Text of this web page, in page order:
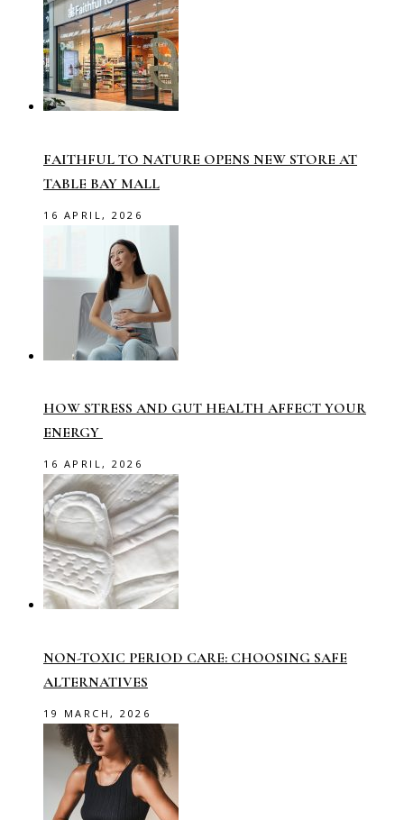
FAITHFUL TO NATURE OPENS NEW STORE AT
TABLE BAY MALL
16 APRIL, 2026
HOW STRESS AND GUT HEALTH AFFECT YOUR
ENERGY
16 APRIL, 2026
NON-TOXIC PERIOD CARE: CHOOSING SAFE
ALTERNATIVES
19 MARCH, 2026